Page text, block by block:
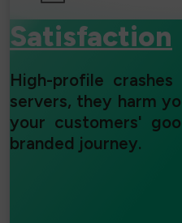
Satisfaction
High-profile
servers, they harm
your customers'
branded journey.